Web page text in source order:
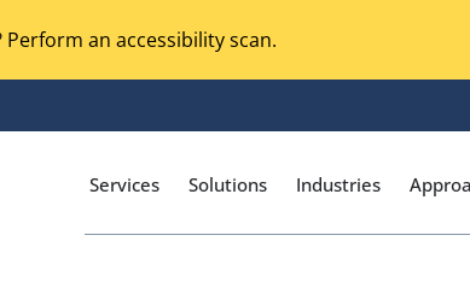
an accessibility scan.
Services Solutions Industries